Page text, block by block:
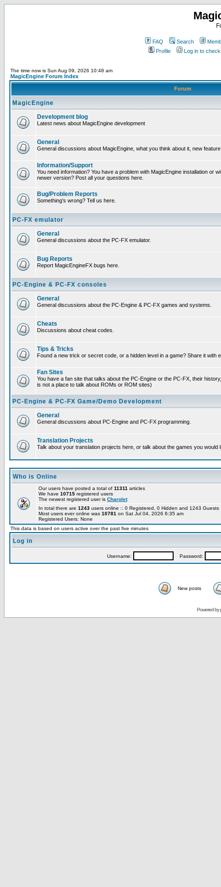
FAQ Search
Profile
Log in to
The time now is Sun Aug 09, 2026 10:48 am
MagicEngine Forum Index
Forum
MagicEngine
Development blog
Latest news about MagicEngine development
General
General discussions about MagicEngine, what you think about it, new
Information/Support
You need information? You have a problem with MagicEngine installation or
newer version? Post all your questions here.
Bug/Problem Reports
Something's wrong? Tell us here.
PC-FX emulator
General
General discussions about the PC-FX emulator.
Bug Reports
Report MagicEngineFX bugs here.
PC-Engine & PC-FX consoles
General
General discussions about the PC-Engine & PC-FX games and systems.
Cheats
Discussions about cheat codes.
Tips & Tricks
Found a new trick or secret code, or a hidden level in a game? Share it with
Fan Sites
You have a fan site that talks about the PC-Engine or the PC-FX, their
is not a place to talk about ROMs or ROM sites)
PC-Engine & PC-FX Game/Demo Development
General
General discussions about PC-Engine and PC-FX programming.
Translation Projects
Talk about your translation projects here, or talk about the games you would
Who is Online
Our users have posted a total of 11311 articles
We have 10715 registered users
The newest registered user is Charolet
In total there are 1243 users online :: 0 Registered, 0 Hidden and 1243
Most users ever online was 10781 on Sat Jul 04, 2026 6:35 am
Registered Users: None
This data is based on users active over the past five minutes
Log in
Username: Password:
New posts
Powered by